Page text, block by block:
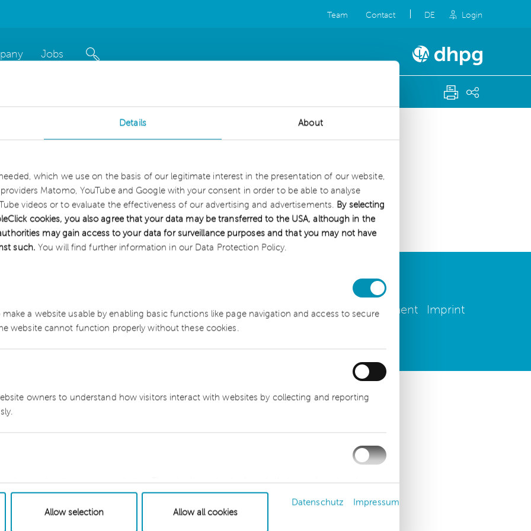
Details About
which we use on the basis of our legitimate interest in the presentation of our website,
Matomo, YouTube and Google with your consent in order to be able to analyse
videos or to evaluate the effectiveness of our advertising and advertisements. By selecting
cookies, you also agree that your data may be transferred to the USA, although in the
may gain access to your data for surveillance purposes and that you may not have
such.You will find further information in our Data Protection Policy.
make a website usable by enabling basic functions like page navigation and access to secure
website cannot function properly without these cookies.
owners to understand how visitors interact with websites by collecting and reporting
to track visitors across websites. The intention is to display ads that are relevant and
user and thereby more valuable for publishers and third party advertisers.
Allow selection Allow all cookies
Datenschutz Impressum
Team Contact DE Login
Jobs
in our news blog.
.
to contact us.
member of
disclaimer
Sitemap Cookie settings Privacy Statement Imprint